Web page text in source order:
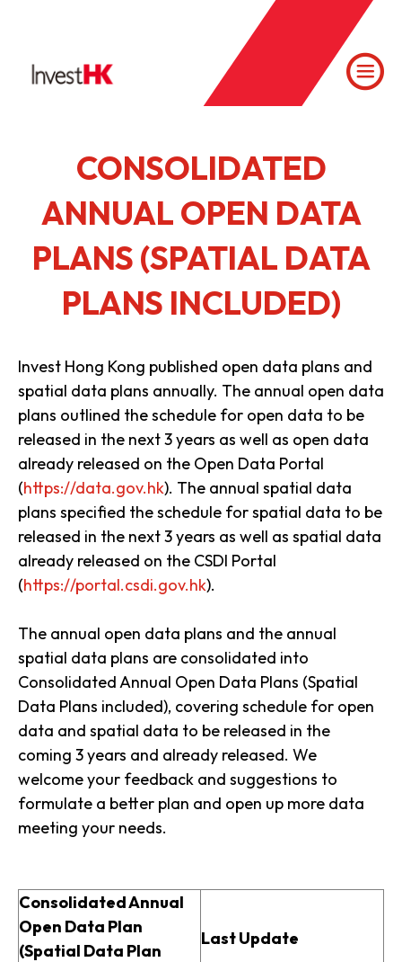
CONSOLIDATED
ANNUAL OPEN DATA
PLANS (SPATIAL DATA
PLANS INCLUDED)
Invest Hong Kong published open data plans and
spatial data plans annually. The annual open data
plans outlined the schedule for open data to be
released in the next 3 years as well as open data
already released on the Open Data Portal
(https://data.gov.hk). The annual spatial data
plans specified the schedule for spatial data to be
released in the next 3 years as well as spatial data
already released on the CSDI Portal
(https://portal.csdi.gov.hk).
The annual open data plans and the annual
spatial data plans are consolidated into
Consolidated Annual Open Data Plans (Spatial
Data Plans included), covering schedule for open
data and spatial data to be released in the
coming 3 years and already released. We
welcome your feedback and suggestions to
formulate a better plan and open up more data
meeting your needs.
Consolidated Annual
Open Data Plan
(Spatial Data Plan
Last Update